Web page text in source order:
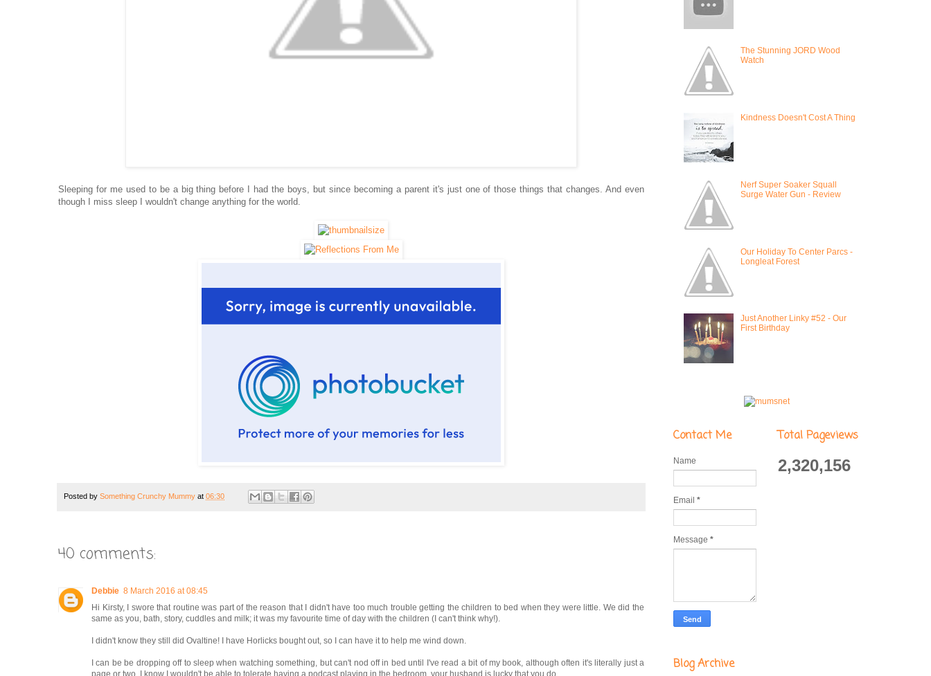
Sleeping for me used to be a big thing before I had the boys, but since becoming a parent it's just one of those things that changes. And even
though I miss sleep I wouldn't change anything for the worl d.
Posted by Something Crunchy Mummy at 06:30
40 comments:
Debbie 8 March 2016 at 08:45
Hi Kirsty, I swore that routine was part of the reason that I didn't have too much trouble getting the children to bed when they were little. We did the
same as you, bath, story, cuddles and milk; it was my favourite time of day with the children (I can't think why!).
I didn't know they still did Ovaltine! I have Horlicks bought out, so I can have it to help me wind down.
I can be be dropping off to sleep when watching something, but can't nod off in bed until I've read a bit of my book, although often it's literally just a
The Stunning JORD Wood
Watch
Kindness Doesn't Cost A Thing
Nerf Super Soaker Squall
Surge Water Gun - Review
Our Holiday To Center Parcs -
Longleat Forest
Just Another Linky #52 - Our
First Birthday
Contact Me
Name
Email *
Message *
Total Pageviews
2,320,156
Blog Archive